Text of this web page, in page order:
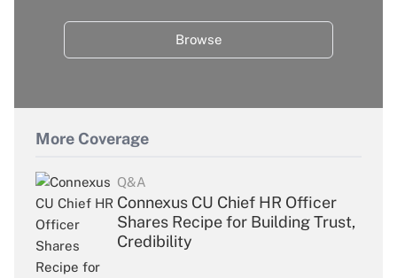
Browse
More Coverage
Q&A
Connexus CU Chief HR Officer
Shares Recipe for Building Trust,
Credibility